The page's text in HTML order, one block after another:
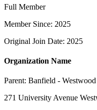
Full Member
Member Since: 2025
Original Join Date: 2025
Organization Name
Parent: Banfield -
271 University Avenue